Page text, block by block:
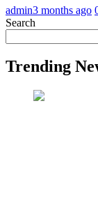
admin3 months ago
Search
Trending